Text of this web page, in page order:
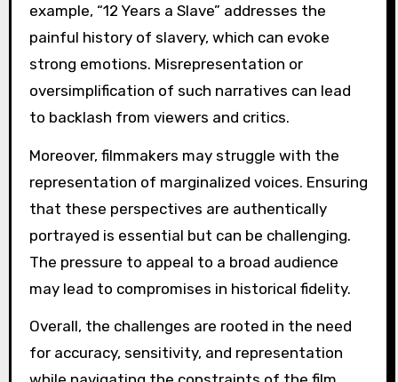
example, “12 Years a Slave” addresses the
painful history of slavery, which can evoke
strong emotions. Misrepresentation or
oversimplification of such narratives can lead
to backlash from viewers and critics.
Moreover, filmmakers may struggle with the
representation of marginalized voices. Ensuring
that these perspectives are authentically
portrayed is essential but can be challenging.
The pressure to appeal to a broad audience
may lead to compromises in historical fidelity.
Overall, the challenges are rooted in the need
for accuracy, sensitivity, and representation